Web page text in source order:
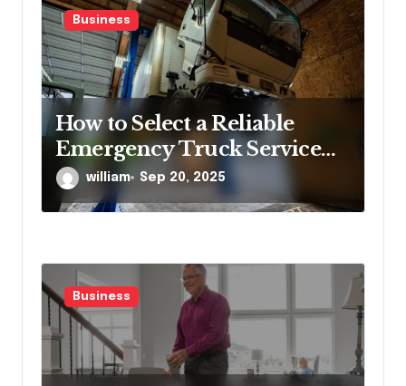
Business
How to Select a Reliable
Emergency Truck Service
Provider?
william Sep 20, 2025
Business